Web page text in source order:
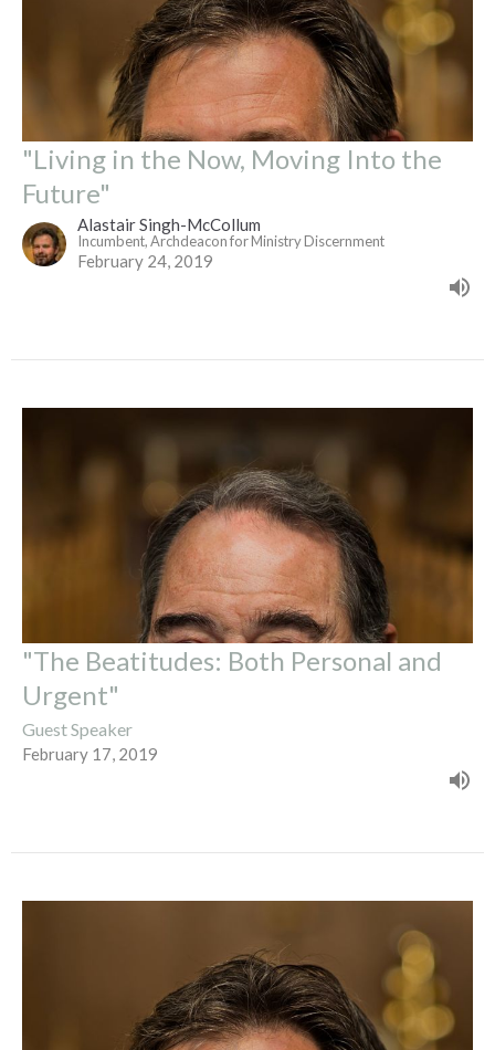
"Living in the Now, Moving Into the
Future"
Alastair Singh-McCollum
Incumbent, Archdeacon for Ministry Discernment
February 24, 2019
"The Beatitudes: Both Personal and
Urgent"
Guest Speaker
February 17, 2019